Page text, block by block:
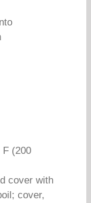
F (200
cover with
cover,